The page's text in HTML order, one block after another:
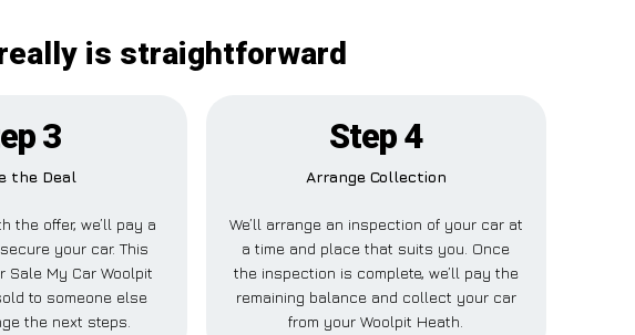
is straightforward
3
the Deal
the offer, we’ll pay a
your car. This
Sale My Car Woolpit
to someone else
the next steps.
Step 4
Arrange Collection
We’ll arrange an inspection of your car at
a time and place that suits you. Once
the inspection is complete, we’ll pay the
remaining balance and collect your car
from your Woolpit Heath.